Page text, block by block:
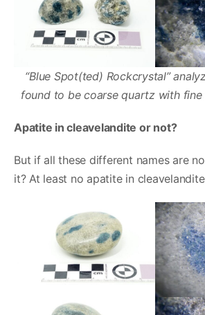
“Blue Spot(ted) Rockcrystal”
found to be coarse quartz with
Apatite in cleavelandite or not?
But if all these different names are
it? At least no apatite in